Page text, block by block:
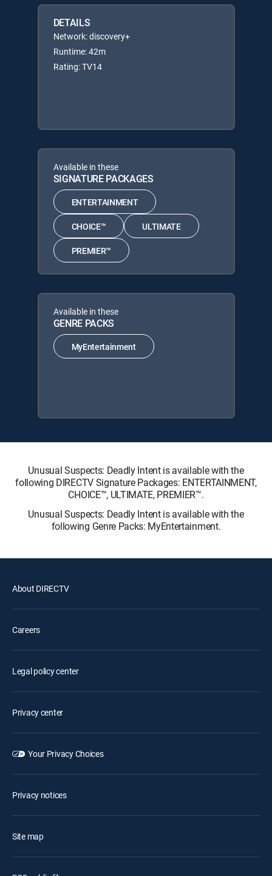
DETAILS
Network: discovery+
Runtime: 42m
Rating: TV14
Available in these
SIGNATURE PACKAGES
ENTERTAINMENT
CHOICE™ ULTIMATE
PREMIER™
Available in these
GENRE PACKS
MyEntertainment
Unusual Suspects: Deadly Intent is available with the
following DIRECTV Signature Packages: ENTERTAINMENT,
CHOICE™, ULTIMATE, PREMIER™.
Unusual Suspects: Deadly Intent is available with the
following Genre Packs: MyEntertainment.
About DIRECTV
Careers
Legal policy center
Privacy center
Your Privacy Choices
Privacy notices
Site map